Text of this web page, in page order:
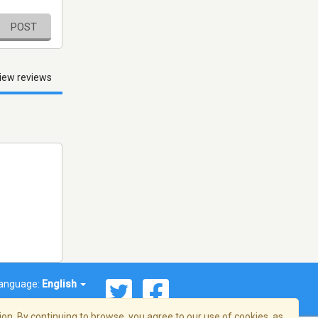
POST
reviews
English